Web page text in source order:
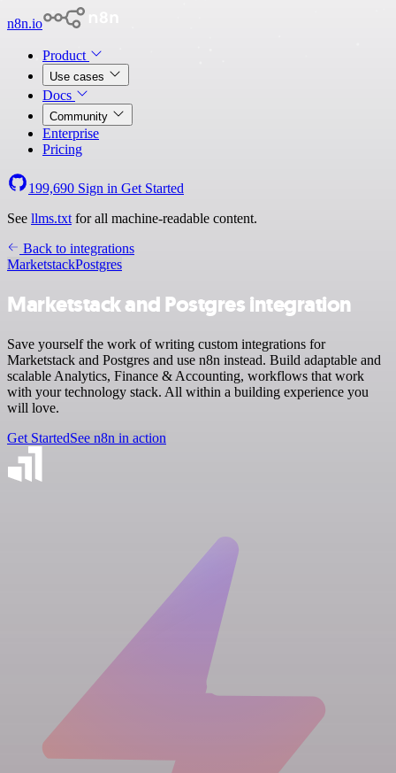
n8n.io
Product
Use cases
Docs
Community
Enterprise
Pricing
199,690 Sign in Get Started
See llms.txt for all machine-readable content.
Back to integrations
MarketstackPostgres
Marketstack and Postgres integration
Save yourself the work of writing custom integrations for
Marketstack and Postgres and use n8n instead. Build adaptable and
scalable Analytics, Finance & Accounting, workflows that work
with your technology stack. All within a building experience you
will love.
Get StartedSee n8n in action